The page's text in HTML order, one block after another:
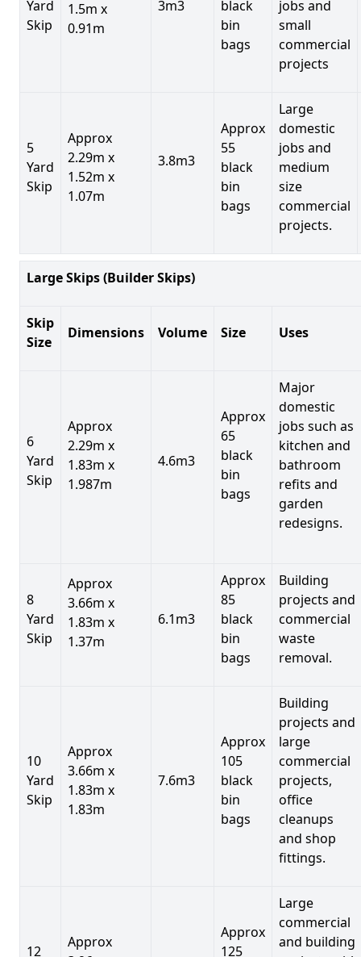
Yard
Skip
1.5m x
0.91m
3m3
black
bin
bags
jobs and
small
commercial
projects
5
Yard
Skip
Approx
2.29m x
1.52m x
1.07m
3.8m3
Approx
55
black
bin
bags
Large
domestic
jobs and
medium
size
commercial
projects.
Large Skips (Builder Skips)
Skip
Size
Dimensions Volume Size Uses
6
Yard
Skip
Approx
2.29m x
1.83m x
1.987m
4.6m3
Approx
65
black
bin
bags
Major
domestic
jobs such as
kitchen and
bathroom
refits and
garden
redesigns.
8
Yard
Skip
Approx
3.66m x
1.83m x
1.37m
6.1m3
Approx
85
black
bin
bags
Building
projects and
commercial
waste
removal.
10
Yard
Skip
Approx
3.66m x
1.83m x
1.83m
7.6m3
Approx
105
black
bin
bags
Building
projects and
large
commercial
projects,
office
cleanups
and shop
fittings.
12
Approx
Approx
125
Large
commercial
and building